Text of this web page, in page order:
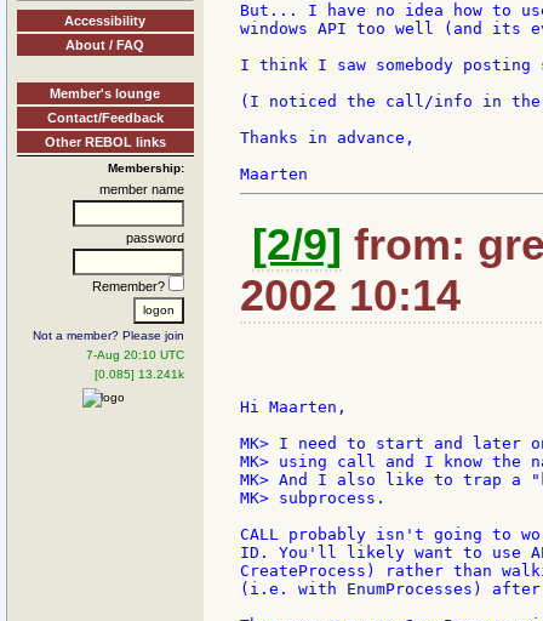
Accessibility
About / FAQ
Member's lounge
Contact/Feedback
Other REBOL links
Membership:
member name
password
Remember?
Not a member? Please join
7-Aug 20:10 UTC
[0.085] 13.241k
But... I have no idea how to
windows API too well (and its
I think I saw somebody posting
(I noticed the call/info in
Thanks in advance,
[2/9] from:
2002 10:14
Hi Maarten,
MK> I need to start and later
MK> using call and I know
MK> And I also like to trap
MK> subprocess.
CALL probably isn't going to
ID. You'll likely want to use
CreateProcess) rather than
(i.e. with EnumProcesses) after